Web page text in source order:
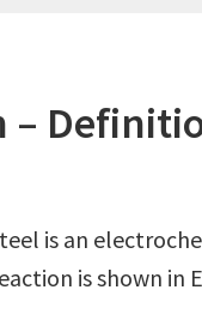
–
is an
is shown in